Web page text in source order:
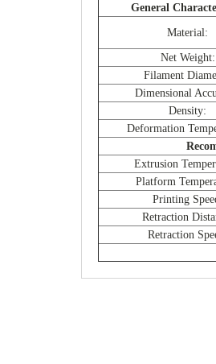
General
Material:
Net Weight:
Filament
Dimensional
Density:
Deformation
Extrusion
Platform
Printing
Retraction
Retraction